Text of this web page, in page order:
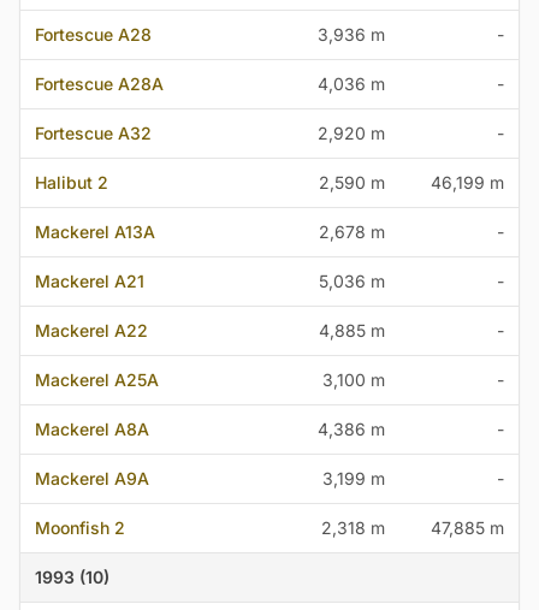
Fortescue A28 3,936 m -
Fortescue A28A 4,036 m -
Fortescue A32 2,920 m -
Halibut 2 2,590 m 46,199 m
Mackerel A13A 2,678 m -
Mackerel A21 5,036 m -
Mackerel A22 4,885 m -
Mackerel A25A 3,100 m -
Mackerel A8A 4,386 m -
Mackerel A9A 3,199 m -
Moonfish 2 2,318 m 47,885 m
1993 (10)